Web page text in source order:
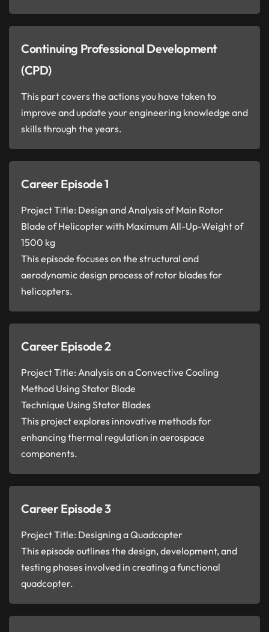
Continuing Professional Development
(CPD)
This part covers the actions you have taken to
improve and update your engineering knowledge and
skills through the years.
Career Episode 1
Project Title: Design and Analysis of Main Rotor
Blade of Helicopter with Maximum All-Up-Weight of
1500 kg
This episode focuses on the structural and
aerodynamic design process of rotor blades for
helicopters.
Career Episode 2
Project Title: Analysis on a Convective Cooling
Method Using Stator Blade
Technique Using Stator Blades
This project explores innovative methods for
enhancing thermal regulation in aerospace
components.
Career Episode 3
Project Title: Designing a Quadcopter
This episode outlines the design, development, and
testing phases involved in creating a functional
quadcopter.